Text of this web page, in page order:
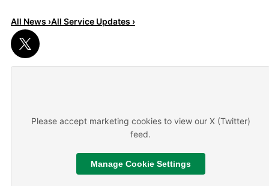
Read More
All News ›All Service Updates ›
Please accept marketing cookies to view our X (Twitter)
feed.
Manage Cookie Settings